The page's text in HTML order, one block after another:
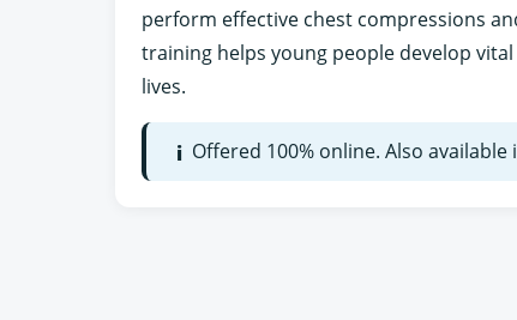
perform effective chest compressions
training helps young people develop
lives.
i Offered 100% online. Also